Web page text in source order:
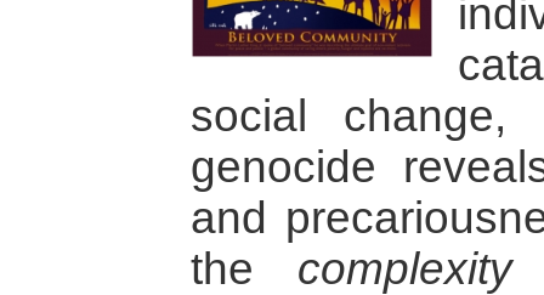
social
genocide
and
the complexity